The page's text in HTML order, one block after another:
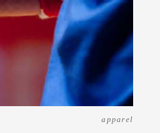
apparel